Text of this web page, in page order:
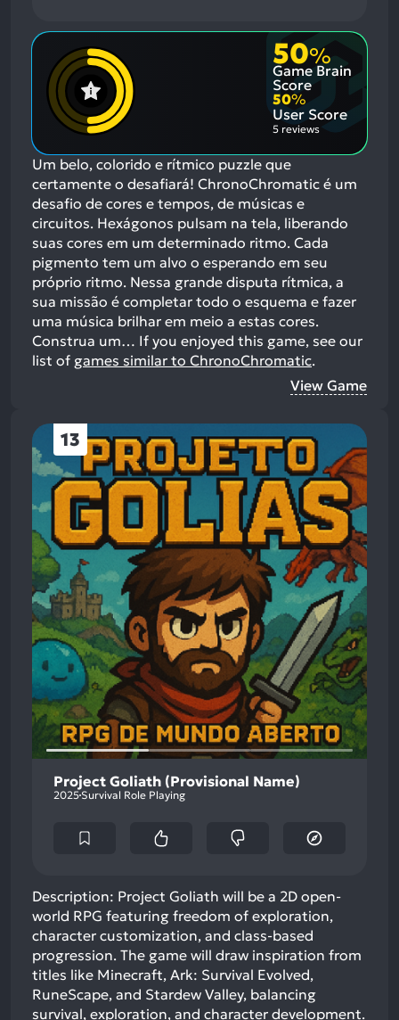
50%
Game Brain
Score
50%
User Score
5 reviews
Um belo, colorido e rítmico puzzle que
certamente o desafiará! ChronoChromatic é um
desafio de cores e tempos, de músicas e
circuitos. Hexágonos pulsam na tela, liberando
suas cores em um determinado ritmo. Cada
pigmento tem um alvo o esperando em seu
próprio ritmo. Nessa grande disputa rítmica, a
sua missão é completar todo o esquema e fazer
uma música brilhar em meio a estas cores.
Construa um… If you enjoyed this game, see our
list of games similar to ChronoChromatic.
View Game
13
Project Goliath (Provisional Name)
2025 Survival Role Playing
Description: Project Goliath will be a 2D open-
world RPG featuring freedom of exploration,
character customization, and class-based
progression. The game will draw inspiration from
titles like Minecraft, Ark: Survival Evolved,
RuneScape, and Stardew Valley, balancing
survival, exploration, and character development.